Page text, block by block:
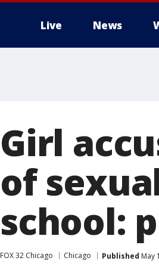
Live News
Girl
of
school:
FOX 32 Chicago Chicago Published May